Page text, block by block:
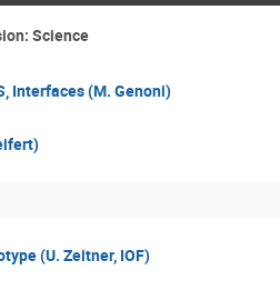
Science
Interfaces (M. Genoni)
(U. Zeitner, IOF)